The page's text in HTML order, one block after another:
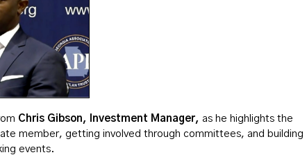
Chris Gibson, Investment Manager, as he highlights the
member, getting involved through committees, and building
events.